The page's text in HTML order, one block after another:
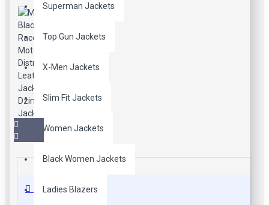
Superman Jackets
Top Gun Jackets
X-Men Jackets
Slim Fit Jackets
Women Jackets
Black Women Jackets
Ladies Blazers
Description